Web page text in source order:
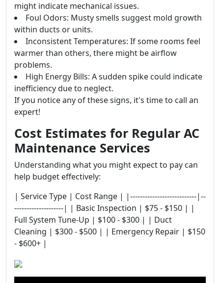
might indicate mechanical issues.
Foul Odors: Musty smells suggest mold growth
within ducts or units.
Inconsistent Temperatures: If some rooms feel
warmer than others, there might be airflow
problems.
High Energy Bills: A sudden spike could indicate
inefficiency due to neglect.
If you notice any of these signs, it's time to call an
expert!
Cost Estimates for Regular AC
Maintenance Services
Understanding what you might expect to pay can
help budget effectively:
| Service Type | Cost Range | |---------------------------|--
--------------------| | Basic Inspection | $75 - $150 | |
Full System Tune-Up | $100 - $300 | | Duct
Cleaning | $300 - $500 | | Emergency Repair | $150
- $600+ |